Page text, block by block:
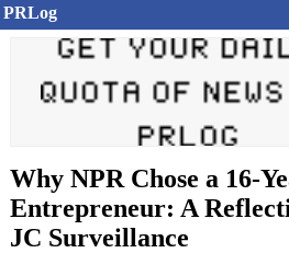
PRLog
Why NPR Chose a 16-
Entrepreneur: A
JC Surveillance